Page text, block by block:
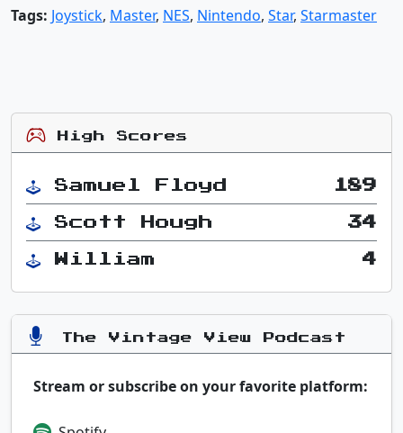
Tags: Joystick, Master, NES, Nintendo, Star, Starmaster
High Scores
Samuel Floyd 189
Scott Hough 34
William 4
The Vintage View Podcast
Stream or subscribe on your favorite platform: